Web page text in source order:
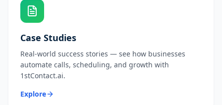
Case Studies
Real-world success stories — see how businesses
automate calls, scheduling, and growth with
1stContact.ai.
Explore